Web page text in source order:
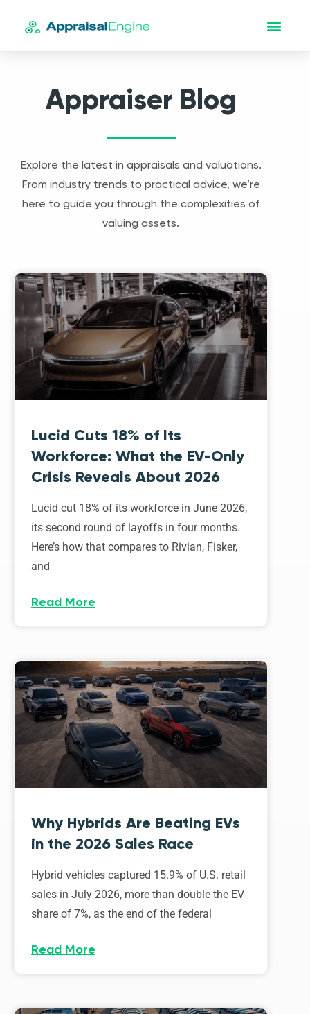
Appraiser Blog
Explore the latest in appraisals and valuations.
From industry trends to practical advice, we’re
here to guide you through the complexities of
valuing assets.
Lucid Cuts 18% of Its
Workforce: What the EV-Only
Crisis Reveals About 2026
Lucid cut 18% of its workforce in June 2026,
its second round of layoffs in four months.
Here’s how that compares to Rivian, Fisker,
and
Read More
Why Hybrids Are Beating EVs
in the 2026 Sales Race
Hybrid vehicles captured 15.9% of U.S. retail
sales in July 2026, more than double the EV
share of 7%, as the end of the federal
Read More